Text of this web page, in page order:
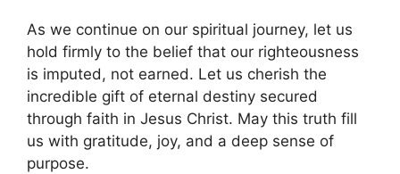
As we continue on our spiritual journey, let us
hold firmly to the belief that our righteousness
is imputed, not earned. Let us cherish the
incredible gift of eternal destiny secured
through faith in Jesus Christ. May this truth fill
us with gratitude, joy, and a deep sense of
purpose.